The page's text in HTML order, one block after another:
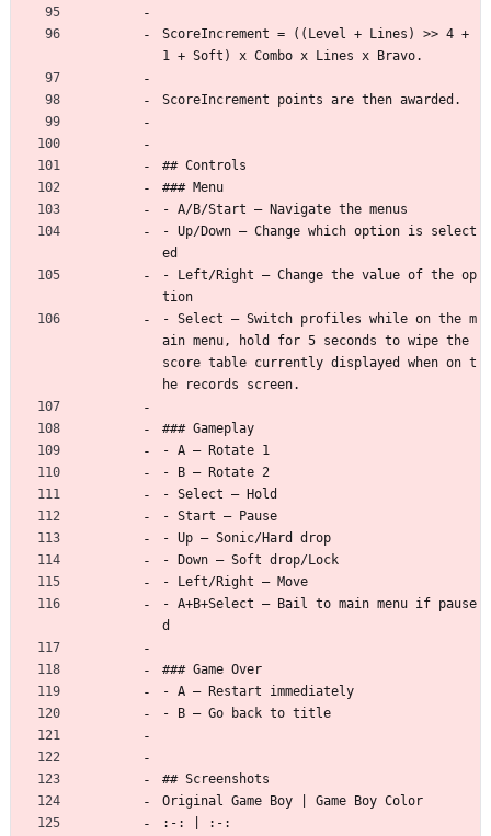
ScoreIncrement = ((Level + Lines) >> 4 +
1 + Soft) x Combo x Lines x Bravo.
ScoreIncrement points are then awarded.
## Controls
### Menu
- A/B/Start — Navigate the menus
- Up/Down — Change which option is select
ed
- Left/Right — Change the value of the op
tion
- Select — Switch profiles while on the m
ain menu, hold for 5 seconds to wipe the
score table currently displayed when on t
he records screen.
### Gameplay
- A — Rotate 1
- B — Rotate 2
- Select — Hold
- Start — Pause
- Up — Sonic/Hard drop
- Down — Soft drop/Lock
- Left/Right — Move
- A+B+Select — Bail to main menu if pause
d
### Game Over
- A — Restart immediately
- B — Go back to title
## Screenshots
Original Game Boy | Game Boy Color
:-: | :-: